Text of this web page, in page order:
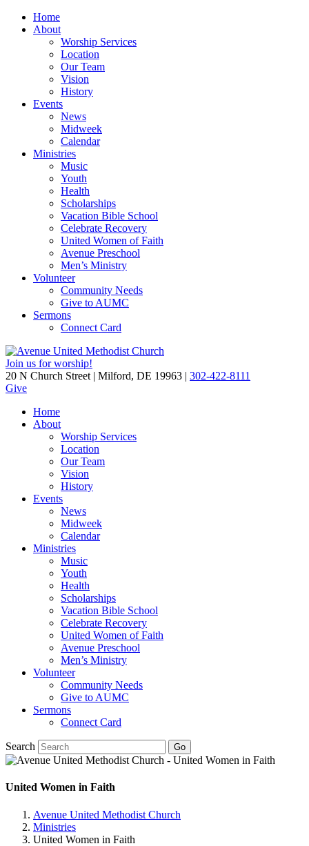
Home
About
Worship Services
Location
Our Team
Vision
History
Events
News
Midweek
Calendar
Ministries
Music
Youth
Health
Scholarships
Vacation Bible School
Celebrate Recovery
United Women of Faith
Avenue Preschool
Men’s Ministry
Volunteer
Community Needs
Give to AUMC
Sermons
Connect Card
Join us for worship!
20 N Church Street | Milford, DE 19963 | 302-422-8111
Give
Home
About
Worship Services
Location
Our Team
Vision
History
Events
News
Midweek
Calendar
Ministries
Music
Youth
Health
Scholarships
Vacation Bible School
Celebrate Recovery
United Women of Faith
Avenue Preschool
Men’s Ministry
Volunteer
Community Needs
Give to AUMC
Sermons
Connect Card
Search
United Women in Faith
Avenue United Methodist Church
Ministries
United Women in Faith